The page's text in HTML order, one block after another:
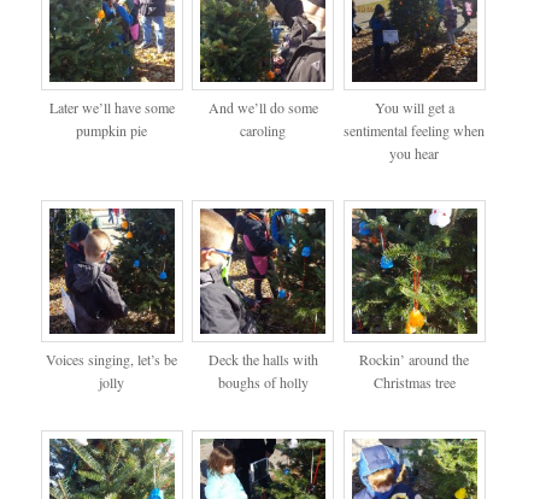
Later we’ll have some
pumpkin pie
And we’ll do some
caroling
You will get a
sentimental feeling when
you hear
Voices singing, let’s be
jolly
Deck the halls with
boughs of holly
Rockin’ around the
Christmas tree